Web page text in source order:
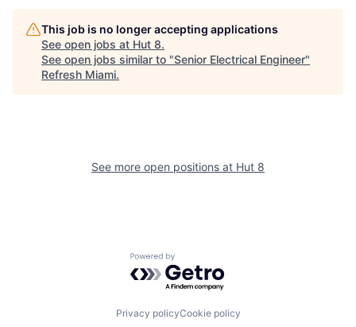
This job is no longer accepting applications
See open jobs at Hut 8.
See open jobs similar to "Senior Electrical Engineer"
Refresh Miami.
See more open positions at Hut 8
Powered by Getro.com
Privacy policyCookie policy